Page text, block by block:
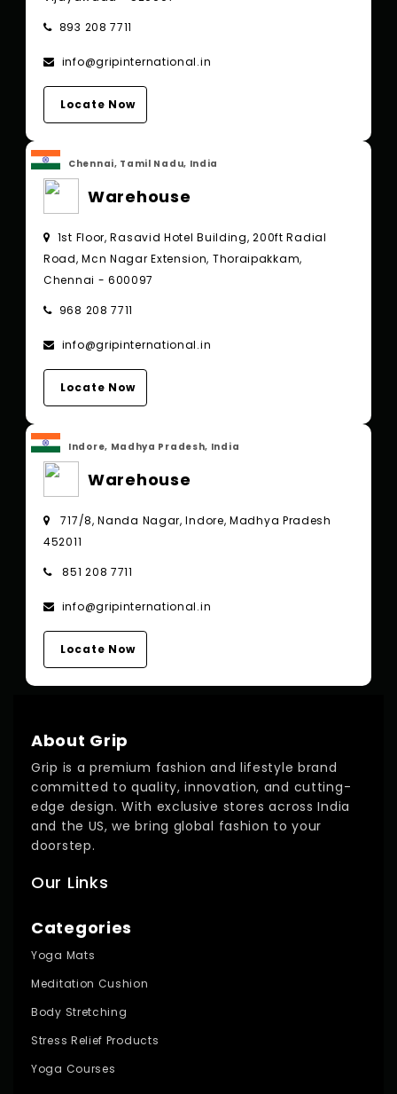
893 208 7711
info@gripinternational.in
Locate Now
Chennai, Tamil Nadu, India
Warehouse
1st Floor, Rasavid Hotel Building, 200ft Radial
Road, Mcn Nagar Extension, Thoraipakkam,
Chennai - 600097
968 208 7711
info@gripinternational.in
Locate Now
Indore, Madhya Pradesh, India
Warehouse
717/8, Nanda Nagar, Indore, Madhya Pradesh
452011
851 208 7711
info@gripinternational.in
Locate Now
About Grip
Grip is a premium fashion and lifestyle brand
committed to quality, innovation, and cutting-
edge design. With exclusive stores across India
and the US, we bring global fashion to your
doorstep.
Our Links
Categories
Yoga Mats
Meditation Cushion
Body Stretching
Stress Relief Products
Yoga Courses